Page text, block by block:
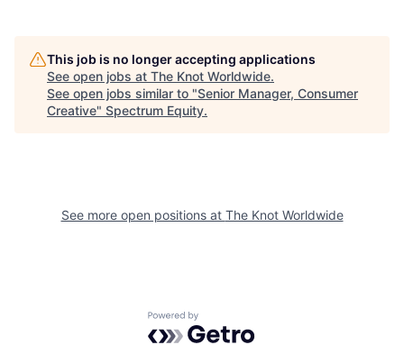
This job is no longer accepting applications
See open jobs at The Knot Worldwide.
See open jobs similar to "Senior Manager, Consumer
Creative" Spectrum Equity.
See more open positions at The Knot Worldwide
Powered by Getro.com